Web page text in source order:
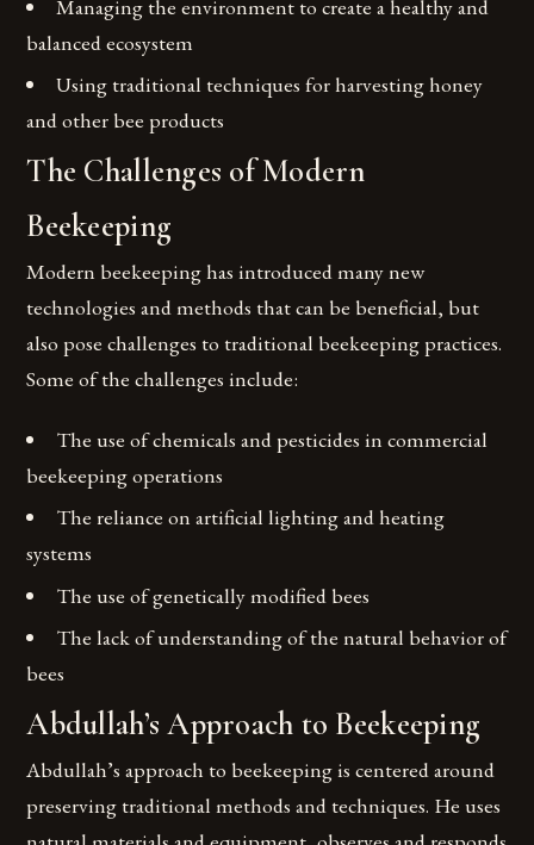
Managing the environment to create a healthy and
balanced ecosystem
Using traditional techniques for harvesting honey
and other bee products
The Challenges of Modern
Beekeeping
Modern beekeeping has introduced many new
technologies and methods that can be beneficial, but
also pose challenges to traditional beekeeping practices.
Some of the challenges include:
The use of chemicals and pesticides in commercial
beekeeping operations
The reliance on artificial lighting and heating
systems
The use of genetically modified bees
The lack of understanding of the natural behavior of
bees
Abdullah’s Approach to Beekeeping
Abdullah’s approach to beekeeping is centered around
preserving traditional methods and techniques. He uses